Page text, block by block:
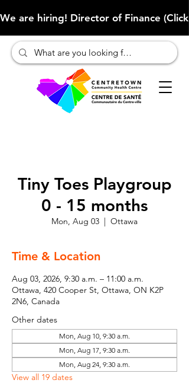
We are hiring! Director of Finance
Tiny Toes Playgroup
0 - 15 months
Mon, Aug 03
  |
Ottawa
Time & Location
Aug 03, 2026, 9:30 a.m. – 11:00 a.m.
Ottawa, 420 Cooper St, Ottawa, ON K2P
2N6, Canada
Other dates
Mon, Aug 10, 9:30 a.m.
Mon, Aug 17, 9:30 a.m.
Mon, Aug 24, 9:30 a.m.
View all 19 dates